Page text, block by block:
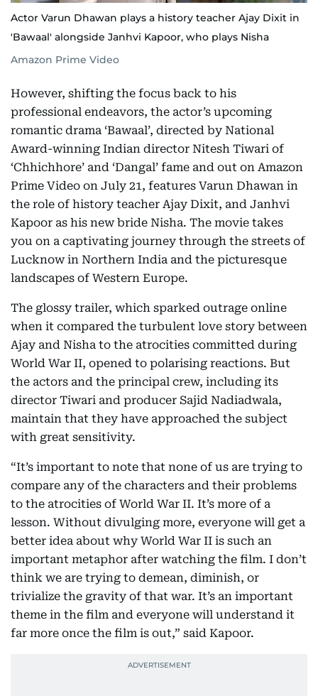
Actor Varun Dhawan plays a history teacher Ajay Dixit in
'Bawaal' alongside Janhvi Kapoor, who plays Nisha
Amazon Prime Video
However, shifting the focus back to his
professional endeavors, the actor’s upcoming
romantic drama ‘Bawaal’, directed by National
Award-winning Indian director Nitesh Tiwari of
‘Chhichhore’ and ‘Dangal’ fame and out on Amazon
Prime Video on July 21, features Varun Dhawan in
the role of history teacher Ajay Dixit, and Janhvi
Kapoor as his new bride Nisha. The movie takes
you on a captivating journey through the streets of
Lucknow in Northern India and the picturesque
landscapes of Western Europe.
The glossy trailer, which sparked outrage online
when it compared the turbulent love story between
Ajay and Nisha to the atrocities committed during
World War II, opened to polarising reactions. But
the actors and the principal crew, including its
director Tiwari and producer Sajid Nadiadwala,
maintain that they have approached the subject
with great sensitivity.
“It’s important to note that none of us are trying to
compare any of the characters and their problems
to the atrocities of World War II. It’s more of a
lesson. Without divulging more, everyone will get a
better idea about why World War II is such an
important metaphor after watching the film. I don’t
think we are trying to demean, diminish, or
trivialize the gravity of that war. It’s an important
theme in the film and everyone will understand it
far more once the film is out,” said Kapoor.